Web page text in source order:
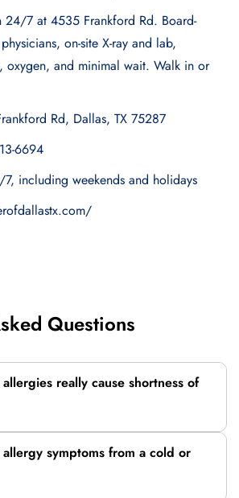
24/7 at 4535 Frankford Rd. Board-
on-site X-ray and lab,
oxygen, and minimal wait. Walk in or
Rd, Dallas, TX 75287
6694
including weekends and holidays
Questions
allergies really cause shortness of
symptoms from a cold or